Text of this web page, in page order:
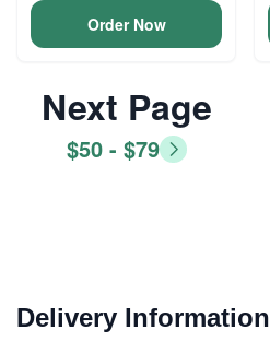
Order Now
Next Page
$50 - $79
Delivery Information